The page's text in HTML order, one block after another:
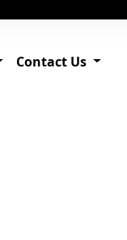
Contact Us